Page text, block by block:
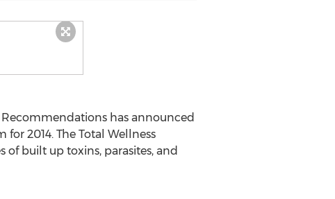
has announced
2014. The Total Wellness
built up toxins, parasites, and